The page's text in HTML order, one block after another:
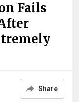
Fails
Share